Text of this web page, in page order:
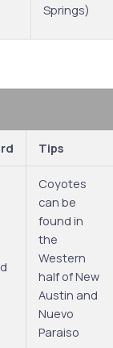
Springs)
Tips
Coyotes
can be
found in
the
Western
half of New
Austin and
Nuevo
Paraiso